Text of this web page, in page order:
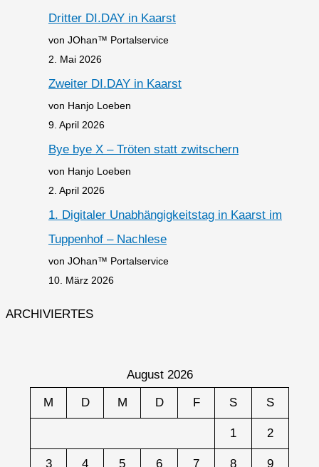
Dritter DI.DAY in Kaarst
von JOhan™ Portalservice
2. Mai 2026
Zweiter DI.DAY in Kaarst
von Hanjo Loeben
9. April 2026
Bye bye X – Tröten statt zwitschern
von Hanjo Loeben
2. April 2026
1. Digitaler Unabhängigkeitstag in Kaarst im
Tuppenhof – Nachlese
von JOhan™ Portalservice
10. März 2026
ARCHIVIERTES
August 2026
M D M D F S S
1 2
3 4 5 6 7 8 9